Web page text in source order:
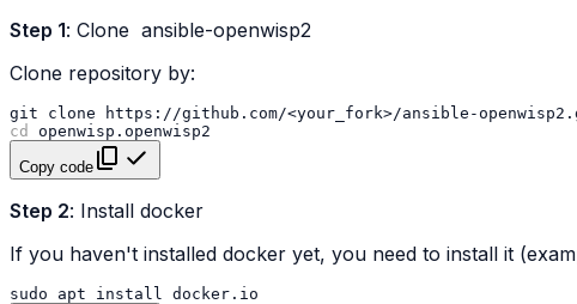
Step 1: Clone ansible-openwisp2
Clone repository by:
git clone https://github.com/<your_fork>/ansible-
cd
Copy code
Step 2: Install docker
If you haven't installed docker yet, you need to install it
sudo apt install